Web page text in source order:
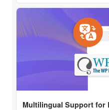
Multilingual Support for